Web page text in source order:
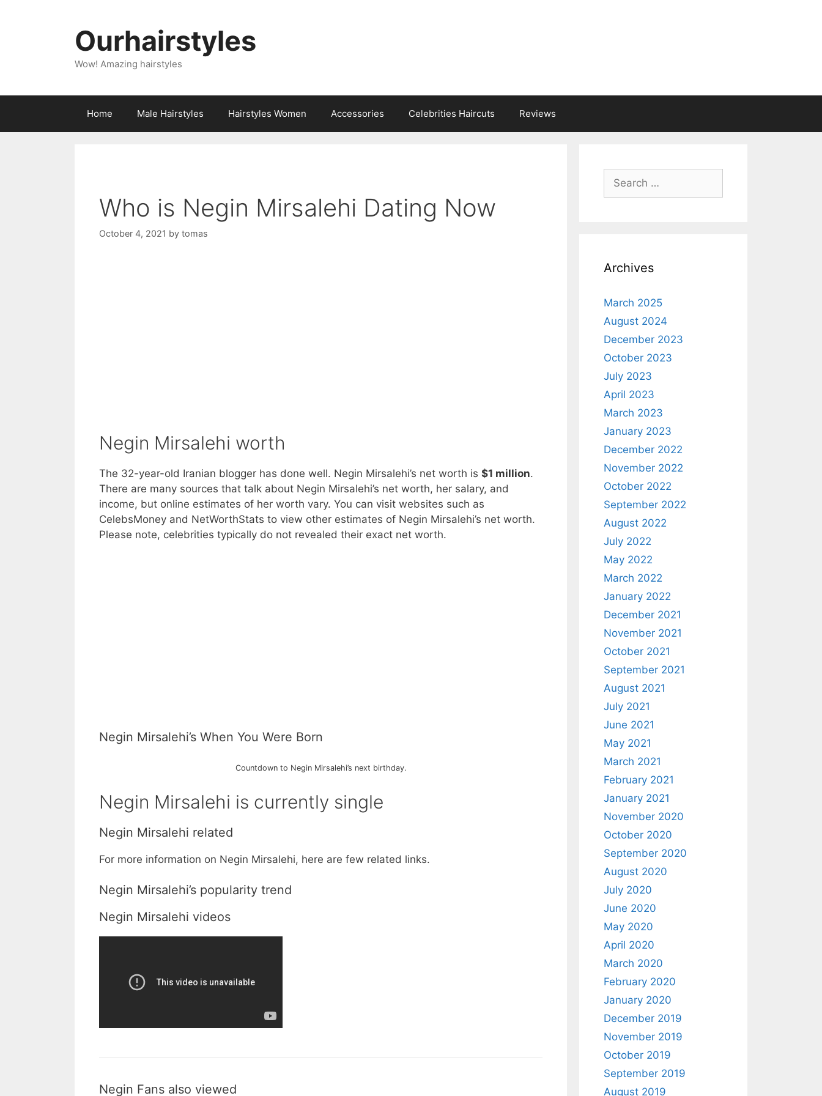
Ourhairstyles
Wow! Amazing hairstyles
Home Male Hairstyles Hairstyles Women Accessories Celebrities Haircuts Reviews
Who is Negin Mirsalehi Dating Now
October 4, 2021 by tomas
Negin Mirsalehi worth
The 32-year-old Iranian blogger has done well. Negin Mirsalehi’s net worth is $1 million.
There are many sources that talk about Negin Mirsalehi’s net worth, her salary, and
income, but online estimates of her worth vary. You can visit websites such as
CelebsMoney and NetWorthStats to view other estimates of Negin Mirsalehi’s net worth.
Please note, celebrities typically do not revealed their exact net worth.
Negin Mirsalehi’s When You Were Born
Countdown to Negin Mirsalehi’s next birthday.
Negin Mirsalehi is currently single
Negin Mirsalehi related
For more information on Negin Mirsalehi, here are few related links.
Negin Mirsalehi’s popularity trend
Negin Mirsalehi videos
Negin Fans also viewed
Search
for:
Archives
March 2025
August 2024
December 2023
October 2023
July 2023
April 2023
March 2023
January 2023
December 2022
November 2022
October 2022
September 2022
August 2022
July 2022
May 2022
March 2022
January 2022
December 2021
November 2021
October 2021
September 2021
August 2021
July 2021
June 2021
May 2021
March 2021
February 2021
January 2021
November 2020
October 2020
September 2020
August 2020
July 2020
June 2020
May 2020
April 2020
March 2020
February 2020
January 2020
December 2019
November 2019
October 2019
September 2019
August 2019